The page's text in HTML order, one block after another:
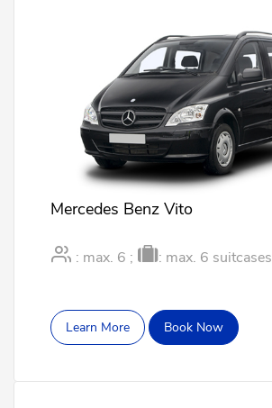
Mercedes Benz Vito
: max. 6 ; : max. 6 suitcases
Learn More Book Now